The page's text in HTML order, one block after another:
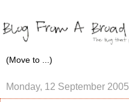
Monday, 12 September 2005